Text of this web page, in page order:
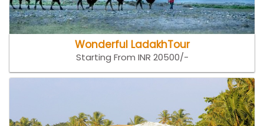
Wonderful LadakhTour
Starting From INR 20500/-